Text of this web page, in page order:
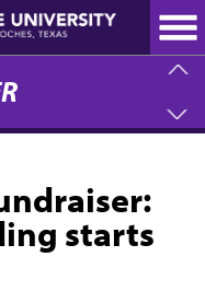
starts